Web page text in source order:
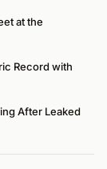
at the
Record with
After Leaked